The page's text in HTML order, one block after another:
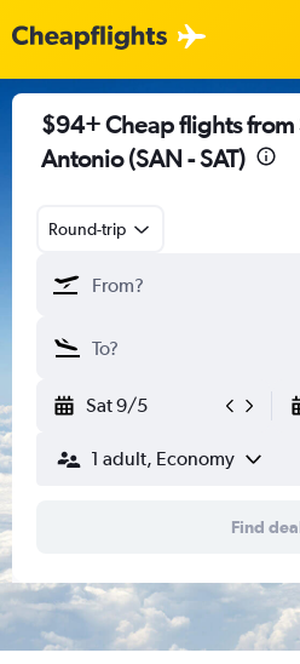
$94+ Cheap flights from
Antonio (SAN - SAT)
Round-trip
Sat 9/5
1 adult, Economy
Find